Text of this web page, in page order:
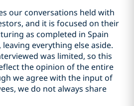
our conversations held with
and it is focused on their
as completed in Spain
everything else aside.
was limited, so this
the opinion of the entire
we agree with the input of
we do not always share